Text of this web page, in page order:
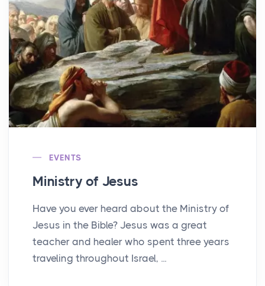
EVENTS
Ministry of Jesus
Have you ever heard about the Ministry of
Jesus in the Bible? Jesus was a great
teacher and healer who spent three years
traveling throughout Israel, ...